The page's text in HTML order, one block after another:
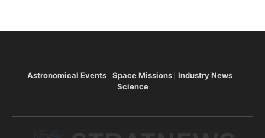
Astronomical Events Space Missions
Industry News
Science